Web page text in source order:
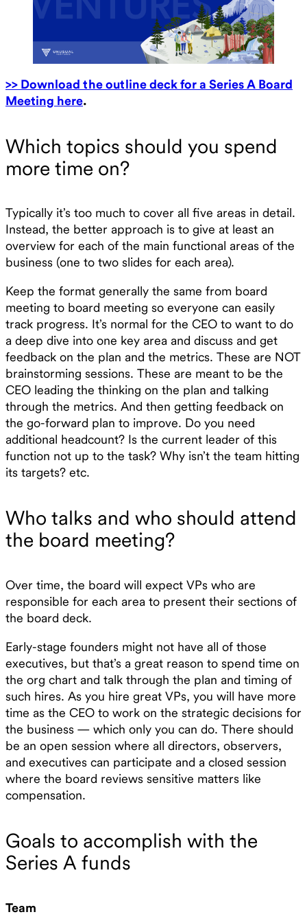
>> Download the outline deck for a Series A Board
Meeting here.
Which topics should you spend
more time on?
Typically it’s too much to cover all five areas in detail.
Instead, the better approach is to give at least an
overview for each of the main functional areas of the
business (one to two slides for each area).
Keep the format generally the same from board
meeting to board meeting so everyone can easily
track progress. It’s normal for the CEO to want to do
a deep dive into one key area and discuss and get
feedback on the plan and the metrics. These are NOT
brainstorming sessions. These are meant to be the
CEO leading the thinking on the plan and talking
through the metrics. And then getting feedback on
the go-forward plan to improve. Do you need
additional headcount? Is the current leader of this
function not up to the task? Why isn’t the team hitting
its targets? etc.
Who talks and who should attend
the board meeting?
Over time, the board will expect VPs who are
responsible for each area to present their sections of
the board deck.
Early-stage founders might not have all of those
executives, but that’s a great reason to spend time on
the org chart and talk through the plan and timing of
such hires. As you hire great VPs, you will have more
time as the CEO to work on the strategic decisions for
the business — which only you can do. There should
be an open session where all directors, observers,
and executives can participate and a closed session
where the board reviews sensitive matters like
compensation.
Goals to accomplish with the
Series A funds
Team